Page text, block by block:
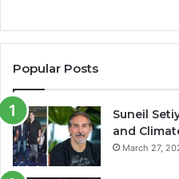
Popular Posts
Suneil
and
March 27,